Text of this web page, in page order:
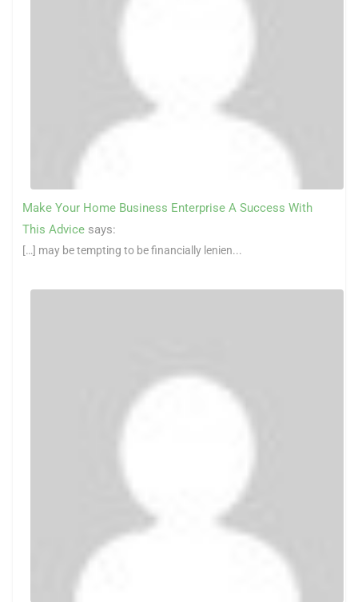
Make Your Home Business Enterprise A Success With
This Advice says:
[…] may be tempting to be financially lenien...